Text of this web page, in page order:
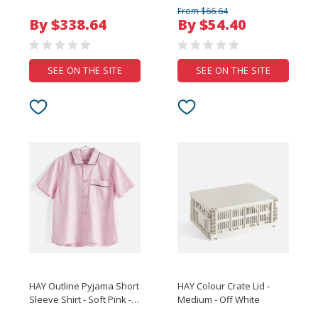
By $338.64
SEE ON THE SITE
From $66.64
By $54.40
SEE ON THE SITE
HAY Outline Pyjama Short
Sleeve Shirt - Soft Pink -
HAY Colour Crate Lid -
Medium - Off White